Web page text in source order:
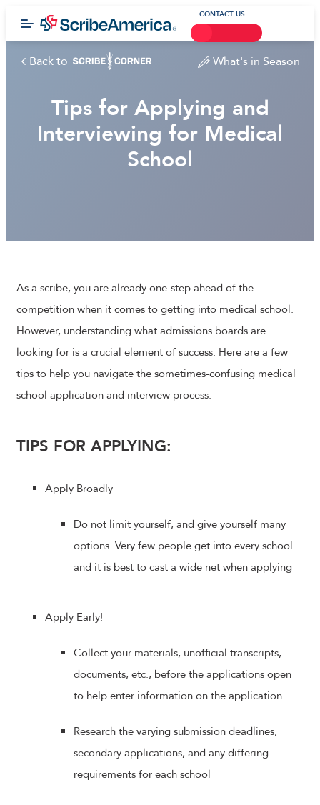
CONTACT US
Back to What's in Season
Tips for Applying and
Interviewing for Medical
School
As a scribe, you are already one-step ahead of the
competition when it comes to getting into medical school.
However, understanding what admissions boards are
looking for is a crucial element of success. Here are a few
tips to help you navigate the sometimes-confusing medical
school application and interview process:
TIPS FOR APPLYING:
Apply Broadly
Do not limit yourself, and give yourself many
options. Very few people get into every school
and it is best to cast a wide net when applying
Apply Early!
Collect your materials, unofficial transcripts,
documents, etc., before the applications open
to help enter information on the application
Research the varying submission deadlines,
secondary applications, and any differing
requirements for each school